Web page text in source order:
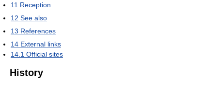
11 Reception
12 See also
13 References
14 External links
14.1 Official sites
History